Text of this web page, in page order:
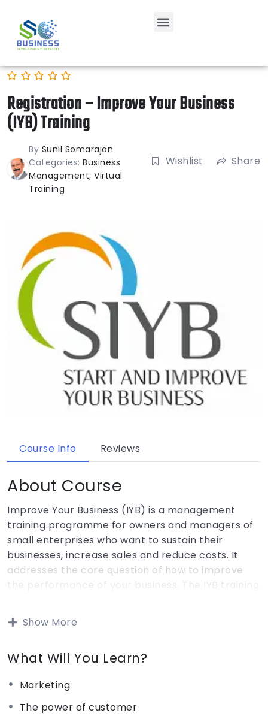
Registration – Improve Your Business
(IYB) Training
By Sunil Somarajan
Categories: Business
Management, Virtual
Training
Wishlist Share
Course Info Reviews
About Course
Improve Your Business (IYB) is a management
training programme for owners and managers of
small enterprises who want to sustain their
businesses, increase sales and reduce costs. It
addresses the core question of how to improve
the performance of your business. The IYB training
packages (marketing, costing, buying & stock
control, record keeping, planning for your business
an active problem- centered learning approach
cases and illustrations. The IYB Marketing package
trains you on how retaining customers and
Show More
What Will You Learn?
Marketing
The power of customer